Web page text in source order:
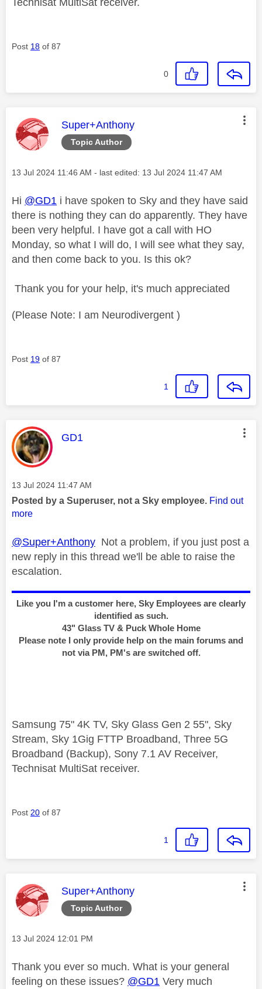
Post 18 of 87
0
Topic Author
This message was authored by:
Super+Anthony
Message posted on
‎13 Jul 2024 11:46 AM - last edited: ‎13 Jul 2024 11:47 AM
Hi @GD1 i have spoken to Sky and they have said
there is nothing they can do apparently. They have
been very helpful. I have got a call with HO
Monday, so what I will do, I will see what they say,
and then come back to you. Is this ok?
Thank you for your help, it's much appreciated
(Please Note: I am Neurodivergent )
Post 19 of 87
1
This message was authored by:
GD1
Message posted on
‎13 Jul 2024 11:47 AM
Posted by a Superuser, not a Sky employee. Find out
more
@Super+Anthony Not a problem, if you just post a
new reply in this thread we'll be able to raise the
escalation.
Like you I'm a customer here, Sky Employees are clearly
identified as such.
43" Glass TV & Puck Whole Home
Please note I only provide help on the main forums and
not via PM, PM's are switched off.
Samsung 75" 4K TV, Sky Glass Gen 2 55", Sky
Stream, Sky 1Gig FTTP Broadband, Three 5G
Broadband (Backup), Sony 7.1 AV Receiver,
Technisat MultiSat receiver.
Post 20 of 87
1
Topic Author
This message was authored by:
Super+Anthony
Message posted on
‎13 Jul 2024 12:01 PM
Thank you ever so much. What is your general
feeling on these issues? @GD1 Very much